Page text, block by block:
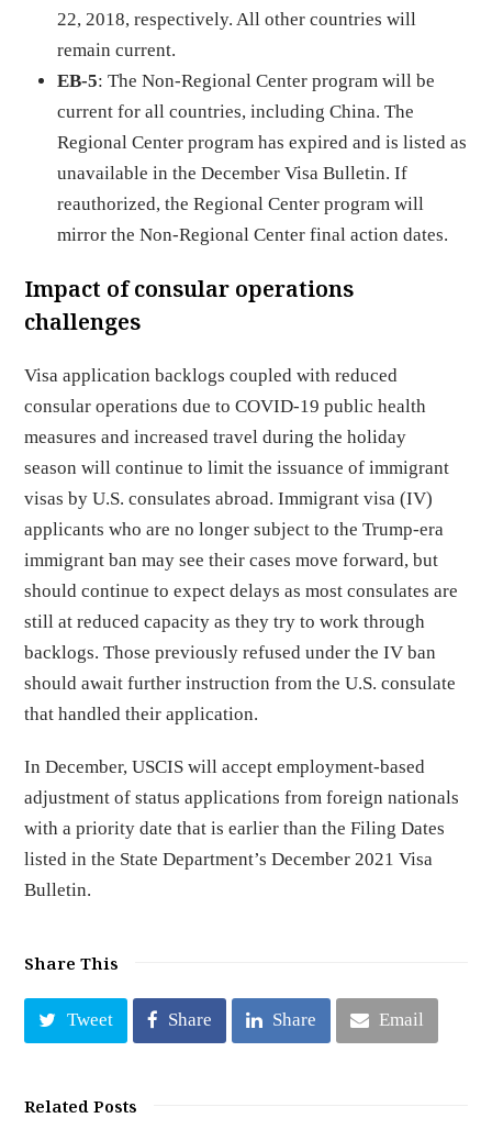
22, 2018, respectively. All other countries will
remain current.
EB-5: The Non-Regional Center program will be
current for all countries, including China. The
Regional Center program has expired and is listed as
unavailable in the December Visa Bulletin. If
reauthorized, the Regional Center program will
mirror the Non-Regional Center final action dates.
Impact of consular operations
challenges
Visa application backlogs coupled with reduced
consular operations due to COVID-19 public health
measures and increased travel during the holiday
season will continue to limit the issuance of immigrant
visas by U.S. consulates abroad. Immigrant visa (IV)
applicants who are no longer subject to the Trump-era
immigrant ban may see their cases move forward, but
should continue to expect delays as most consulates are
still at reduced capacity as they try to work through
backlogs. Those previously refused under the IV ban
should await further instruction from the U.S. consulate
that handled their application.
In December, USCIS will accept employment-based
adjustment of status applications from foreign nationals
with a priority date that is earlier than the Filing Dates
listed in the State Department’s December 2021 Visa
Bulletin.
Share This
Tweet Share Share Email
Related Posts